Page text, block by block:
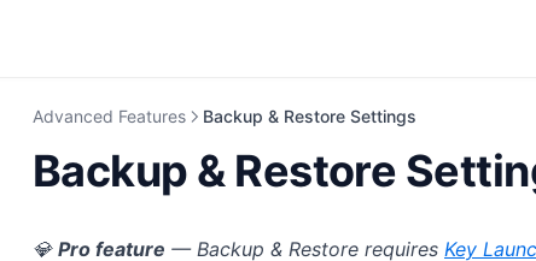
Advanced Features Backup & Restore Settings
Backup & Restore
💎 Pro feature — Backup & Restore requires Key